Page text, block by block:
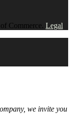
Commerce. Legal
we invite you